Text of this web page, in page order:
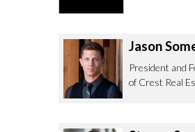
Jason
President and
of Crest Real
Olympic Blvd. Suite 700
CA 90064